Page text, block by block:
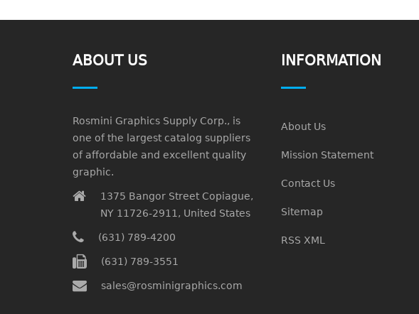
ABOUT US
Rosmini Graphics Supply Corp., is
one of the largest catalog suppliers
of affordable and excellent quality
graphic.
1375 Bangor Street Copiague,
NY 11726-2911, United States
(631) 789-4200
(631) 789-3551
sales@rosminigraphics.com
INFORMATION
About Us
Mission Statement
Contact Us
Sitemap
RSS XML